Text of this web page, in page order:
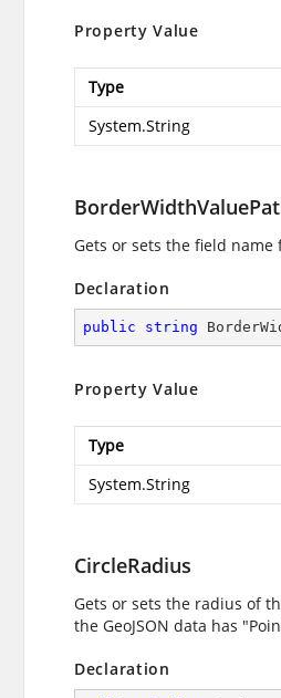
Property Value
Type
System.String
Gets or sets the field
Declaration
public string
Property Value
Type
System.String
CircleRadius
Gets or sets the radius of
the GeoJSON data has
Declaration